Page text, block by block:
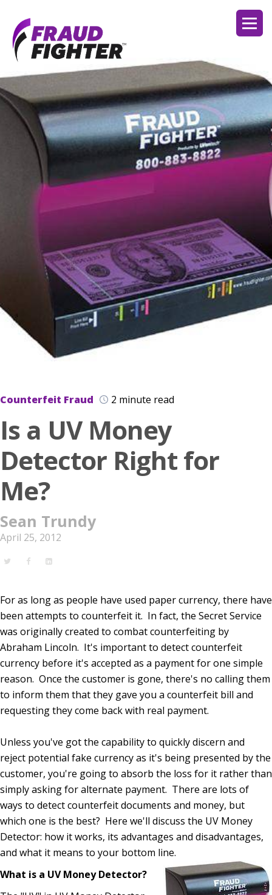
Counterfeit Fraud 2 minute read
Is a UV Money
Detector Right for
Me?
Sean Trundy
April 25, 2012
For as long as people have used paper currency, there have
been attempts to counterfeit it. In fact, the Secret Service
was originally created to combat counterfeiting by
Abraham Lincoln. It's important to detect counterfeit
currency before it's accepted as a payment for one simple
reason. Once the customer is gone, there's no calling them
to inform them that they gave you a counterfeit bill and
requesting they come back with real payment.
Unless you've got the capability to quickly discern and
reject potential fake currency as it's being presented by the
customer, you're going to absorb the loss for it rather than
simply asking for alternate payment. There are lots of
ways to detect counterfeit documents and money, but
which one is the best? Here we'll discuss the UV Money
Detector: how it works, its advantages and disadvantages,
and what it means to your bottom line.
What is a UV Money Detector?